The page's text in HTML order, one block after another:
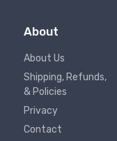
About
About Us
Shipping, Refunds,
& Policies
Privacy
Contact